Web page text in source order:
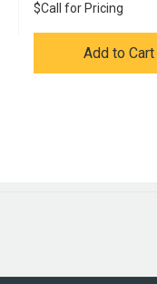
$Call for Pricing
Add to Cart